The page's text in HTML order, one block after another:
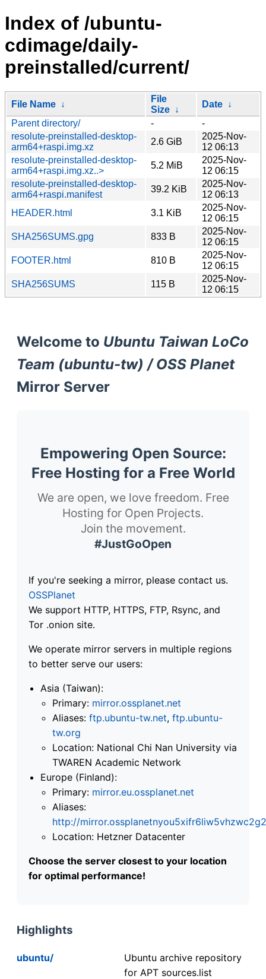
Index of /ubuntu-
cdimage/daily-
preinstalled/current/
File Name ↓
File
Size ↓
Date ↓
Parent directory/
-
-
resolute-preinstalled-desktop-
arm64+raspi.img.xz
2.6 GiB
2025-Nov-
12 06:13
resolute-preinstalled-desktop-
arm64+raspi.img.xz..>
5.2 MiB
2025-Nov-
12 06:15
resolute-preinstalled-desktop-
arm64+raspi.manifest
39.2 KiB
2025-Nov-
12 06:13
HEADER.html
3.1 KiB
2025-Nov-
12 06:15
SHA256SUMS.gpg
833 B
2025-Nov-
12 06:15
FOOTER.html
810 B
2025-Nov-
12 06:15
SHA256SUMS
115 B
2025-Nov-
12 06:15
Welcome to Ubuntu Taiwan LoCo
Team (ubuntu-tw) / OSS Planet
Mirror Server
Empowering Open Source:
Free Hosting for a Free World
We are open, we love freedom. Free
Hosting for Open Projects.
Join the movement.
#JustGoOpen
If you're seeking a mirror, please contact us.
OSSPlanet
We support HTTP, HTTPS, FTP, Rsync, and
Tor .onion site.
We operate mirror servers in multiple regions
to better serve our users:
Asia (Taiwan):
Primary: mirror.ossplanet.net
Aliases: ftp.ubuntu-tw.net, ftp.ubuntu-
tw.org
Location: National Chi Nan University via
TWAREN Academic Network
Europe (Finland):
Primary: mirror.eu.ossplanet.net
Aliases:
http://
Location: Hetzner Datacenter
Choose the server closest to your location
for optimal performance!
Highlights
ubuntu/
Ubuntu archive repository
for APT sources.list